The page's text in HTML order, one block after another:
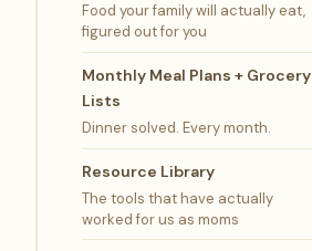
Food your family will actually eat,
figured out for you
Monthly Meal Plans + Grocery
Lists
Dinner solved. Every month.
Resource Library
The tools that have actually
worked for us as moms